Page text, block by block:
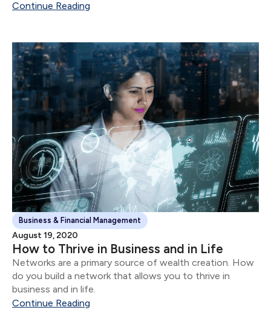
Continue Reading
Business & Financial Management
August 19, 2020
How to Thrive in Business and in Life
Networks are a primary source of wealth creation. How
do you build a network that allows you to thrive in
business and in life.
Continue Reading